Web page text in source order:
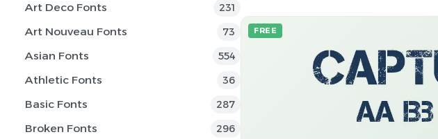
Art Deco Fonts 231
Art Nouveau Fonts 73
Asian Fonts 554
Athletic Fonts 36
Basic Fonts 287
Broken Fonts 296
FREE